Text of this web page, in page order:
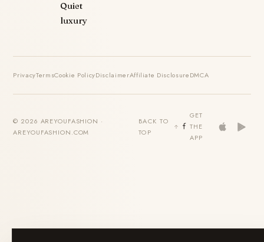
Quiet
luxury
PrivacyTermsCookie PolicyDisclaimerAffiliate DisclosureDMCA
© 2026 AREYOUFASHION ·
AREYOUFASHION.COM
BACK TO
TOP
GET
THE
APP